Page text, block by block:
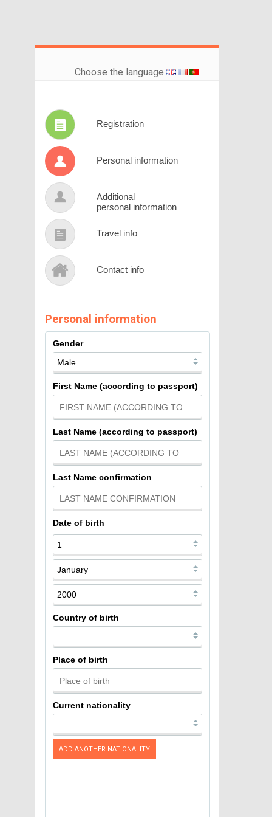
Choose the language
Registration
Personal information
Additional
personal information
Travel info
Contact info
Personal information
Gender
First Name (according to passport)
Last Name (according to passport)
Last Name confirmation
Date of birth
Country of birth
Place of birth
Current nationality
ADD ANOTHER NATIONALITY